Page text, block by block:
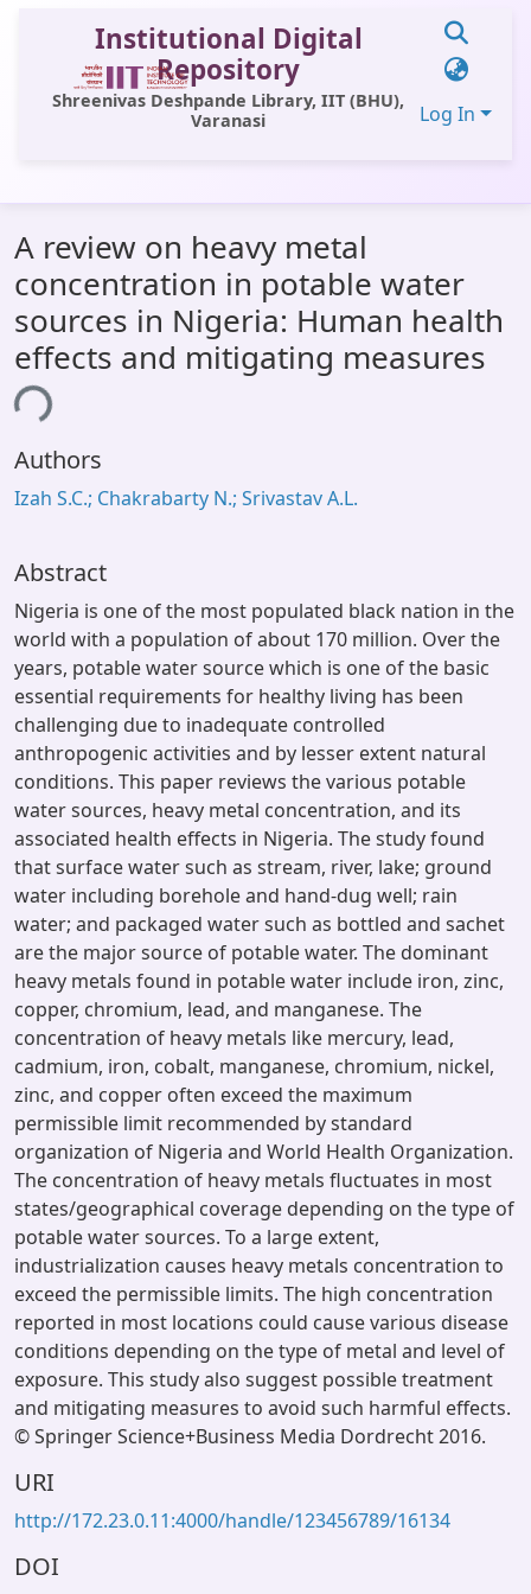
Institutional Digital
Repository
Shreenivas Deshpande Library, IIT (BHU),
Varanasi
Log In
All of DSpace
Statistics
Library Website
OPAC
A review on heavy metal
concentration in potable water
sources in Nigeria: Human health
effects and mitigating measures
Authors
Izah S.C.; Chakrabarty N.; Srivastav A.L.
Abstract
Nigeria is one of the most populated black nation in the
world with a population of about 170 million. Over the
years, potable water source which is one of the basic
essential requirements for healthy living has been
challenging due to inadequate controlled
anthropogenic activities and by lesser extent natural
conditions. This paper reviews the various potable
water sources, heavy metal concentration, and its
associated health effects in Nigeria. The study found
that surface water such as stream, river, lake; ground
water including borehole and hand-dug well; rain
water; and packaged water such as bottled and sachet
are the major source of potable water. The dominant
heavy metals found in potable water include iron, zinc,
copper, chromium, lead, and manganese. The
concentration of heavy metals like mercury, lead,
cadmium, iron, cobalt, manganese, chromium, nickel,
zinc, and copper often exceed the maximum
permissible limit recommended by standard
organization of Nigeria and World Health Organization.
The concentration of heavy metals fluctuates in most
states/geographical coverage depending on the type of
potable water sources. To a large extent,
industrialization causes heavy metals concentration to
exceed the permissible limits. The high concentration
reported in most locations could cause various disease
conditions depending on the type of metal and level of
exposure. This study also suggest possible treatment
and mitigating measures to avoid such harmful effects.
© Springer Science+Business Media Dordrecht 2016.
URI
http://172.23.0.11:4000/handle/123456789/16134
DOI